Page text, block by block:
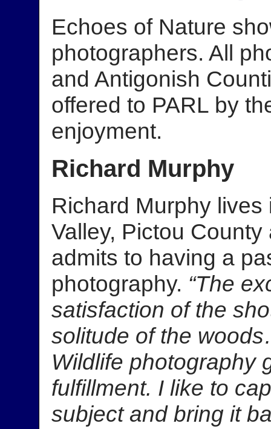
Echoes of Nature
photographers. All
and Antigonish
offered to PARL by
enjoyment.
Richard Murphy
Richard Murphy lives
Valley, Pictou
admits to having a
photography. “The
satisfaction of the
solitude of the
Wildlife photography
fulfillment. I like to
subject and bring it